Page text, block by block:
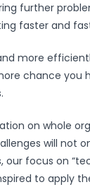
further
faster and
more
chance you
on whole
will not
our focus on
to apply